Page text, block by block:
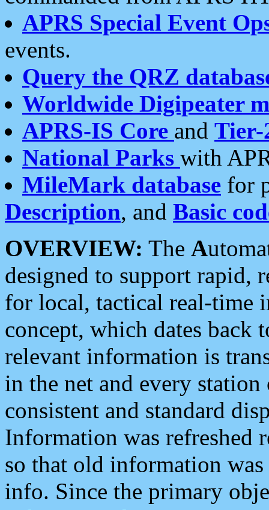
APRS Special Event
events.
Query the QRZ
Worldwide Digipeater
APRS-IS Core and Tier-
National Parks with
MileMark database for
Description, and Basic
OVERVIEW: The A
designed to support rapid,
for local, tactical real-time
concept, which dates back
relevant information is
in the net and every
consistent and standard
Information was refreshed
so that old information
info. Since the primary